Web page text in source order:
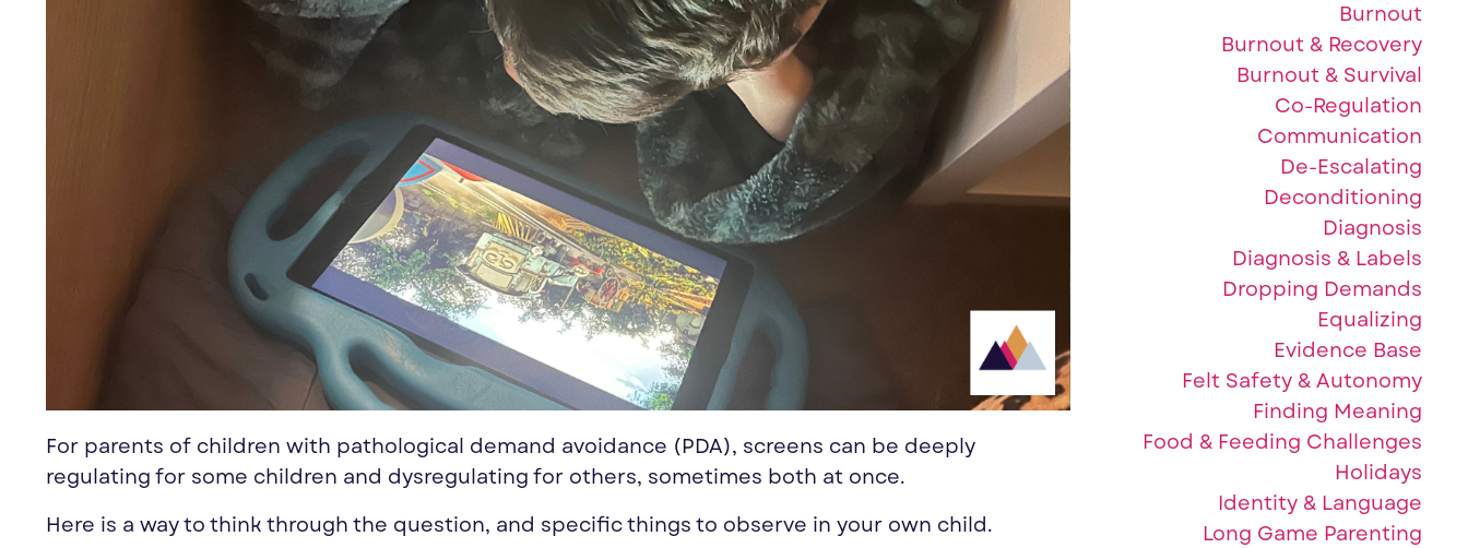
For parents of children with pathological demand avoidance (PDA), screens can be deeply
regulating for some children and dysregulating for others, sometimes both at once.
Here is a way to think through the question, and specific things to observe in your own child.
Burnout
Burnout & Recovery
Burnout & Survival
Co-Regulation
Communication
De-Escalating
Deconditioning
Diagnosis
Diagnosis & Labels
Dropping Demands
Equalizing
Evidence Base
Felt Safety & Autonomy
Finding Meaning
Food & Feeding Challenges
Holidays
Identity & Language
Long Game Parenting